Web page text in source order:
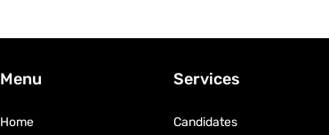
Menu
Home
Services
Candidates